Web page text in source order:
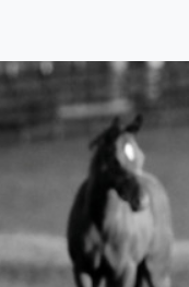
our professional interests